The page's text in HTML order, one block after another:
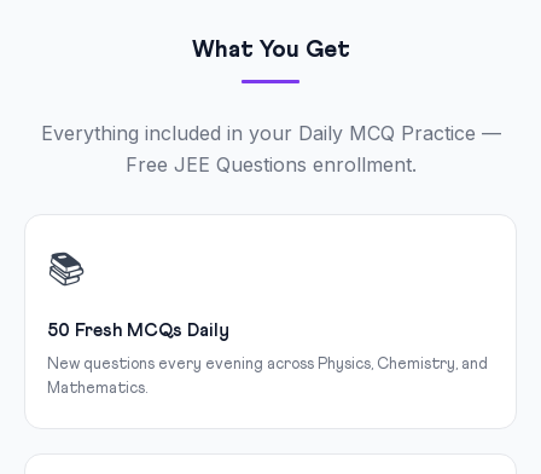
What You Get
Everything included in your Daily MCQ Practice —
Free JEE Questions enrollment.
📚
50 Fresh MCQs Daily
New questions every evening across Physics, Chemistry, and
Mathematics.